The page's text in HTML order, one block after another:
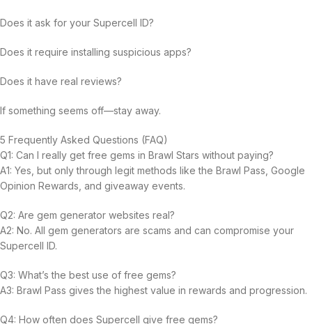
Does it ask for your Supercell ID?
Does it require installing suspicious apps?
Does it have real reviews?
If something seems off—stay away.
5 Frequently Asked Questions (FAQ)
Q1: Can I really get free gems in Brawl Stars without paying?
A1: Yes, but only through legit methods like the Brawl Pass, Google
Opinion Rewards, and giveaway events.
Q2: Are gem generator websites real?
A2: No. All gem generators are scams and can compromise your
Supercell ID.
Q3: What’s the best use of free gems?
A3: Brawl Pass gives the highest value in rewards and progression.
Q4: How often does Supercell give free gems?